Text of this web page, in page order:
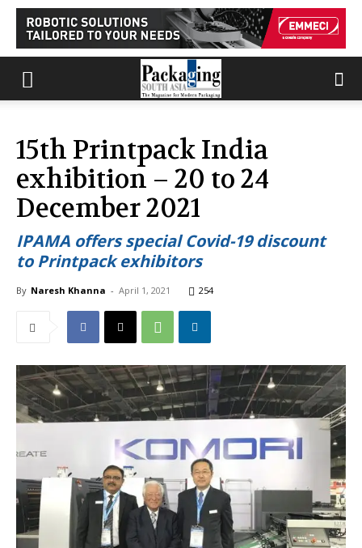
15th Printpack India
exhibition – 20 to 24
December 2021
IPAMA offers special Covid-19 discount
to Printpack exhibitors
By Naresh Khanna - April 1, 2021 254